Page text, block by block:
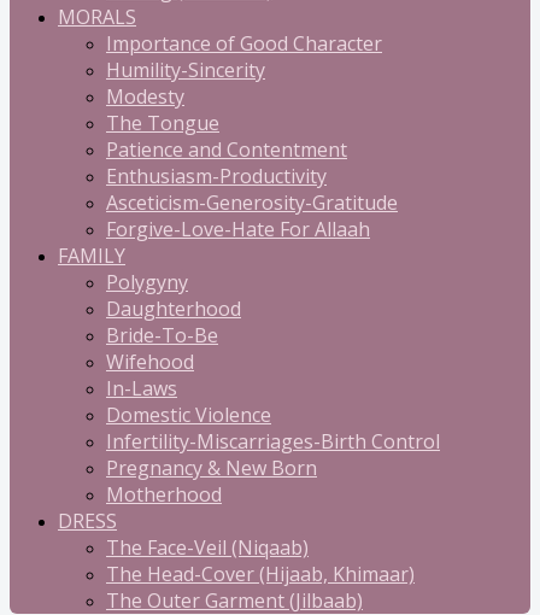
MORALS
Importance of Good Character
Humility-Sincerity
Modesty
The Tongue
Patience and Contentment
Enthusiasm-Productivity
Asceticism-Generosity-Gratitude
Forgive-Love-Hate For Allaah
FAMILY
Polygyny
Daughterhood
Bride-To-Be
Wifehood
In-Laws
Domestic Violence
Infertility-Miscarriages-Birth Control
Pregnancy & New Born
Motherhood
DRESS
The Face-Veil (Niqaab)
The Head-Cover (Hijaab, Khimaar)
The Outer Garment (Jilbaab)